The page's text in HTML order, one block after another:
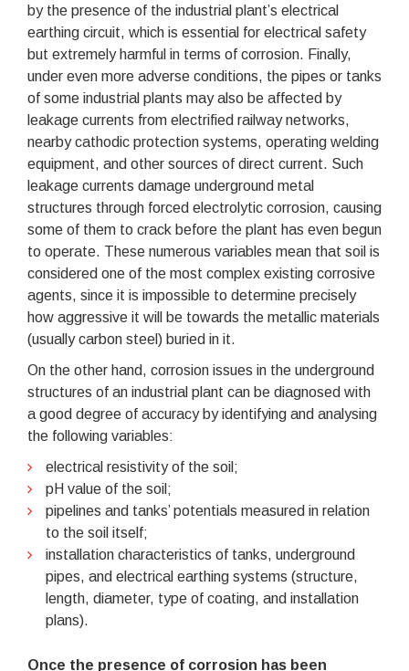
by the presence of the industrial plant’s electrical
earthing circuit, which is essential for electrical safety
but extremely harmful in terms of corrosion. Finally,
under even more adverse conditions, the pipes or tanks
of some industrial plants may also be affected by
leakage currents from electrified railway networks,
nearby cathodic protection systems, operating welding
equipment, and other sources of direct current. Such
leakage currents damage underground metal
structures through forced electrolytic corrosion, causing
some of them to crack before the plant has even begun
to operate. These numerous variables mean that soil is
considered one of the most complex existing corrosive
agents, since it is impossible to determine precisely
how aggressive it will be towards the metallic materials
(usually carbon steel) buried in it.
On the other hand, corrosion issues in the underground
structures of an industrial plant can be diagnosed with
a good degree of accuracy by identifying and analysing
the following variables:
electrical resistivity of the soil;
pH value of the soil;
pipelines and tanks’ potentials measured in relation
to the soil itself;
installation characteristics of tanks, underground
pipes, and electrical earthing systems (structure,
length, diameter, type of coating, and installation
plans).
Once the presence of corrosion has been